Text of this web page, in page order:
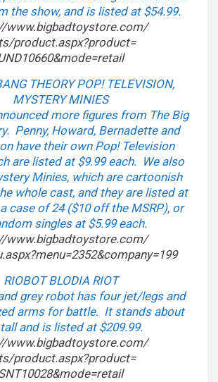
the show, and is listed at $54.99.
www.bigbadtoystore.com/
product.aspx?product=
THEORY POP! TELEVISION,
MYSTERY MINIES
more figures from The Big
Penny, Howard, Bernadette and
have their own Pop! Television
are listed at $9.99 each. We also
Minies, which are cartoonish
whole cast, and they are listed at
case of 24 ($10 off the MSRP), or
singles at $5.99 each.
www.bigbadtoystore.com/
company=199
RIOBOT BLODIA RIOT
grey robot has four jet/legs and
arms for battle. It stands about
tall and is listed at $209.99.
www.bigbadtoystore.com/
product.aspx?product=